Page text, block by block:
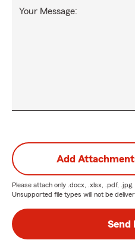
Your Message:
Add
Please attach only .docx, .xlsx, .pdf,
Unsupported file types will not be
Send